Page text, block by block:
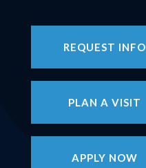
REQUEST INFO
PLAN A VISIT
APPLY NOW